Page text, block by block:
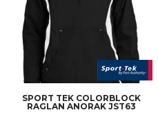
SPORT TEK COLORBLOCK
RAGLAN ANORAK JST63